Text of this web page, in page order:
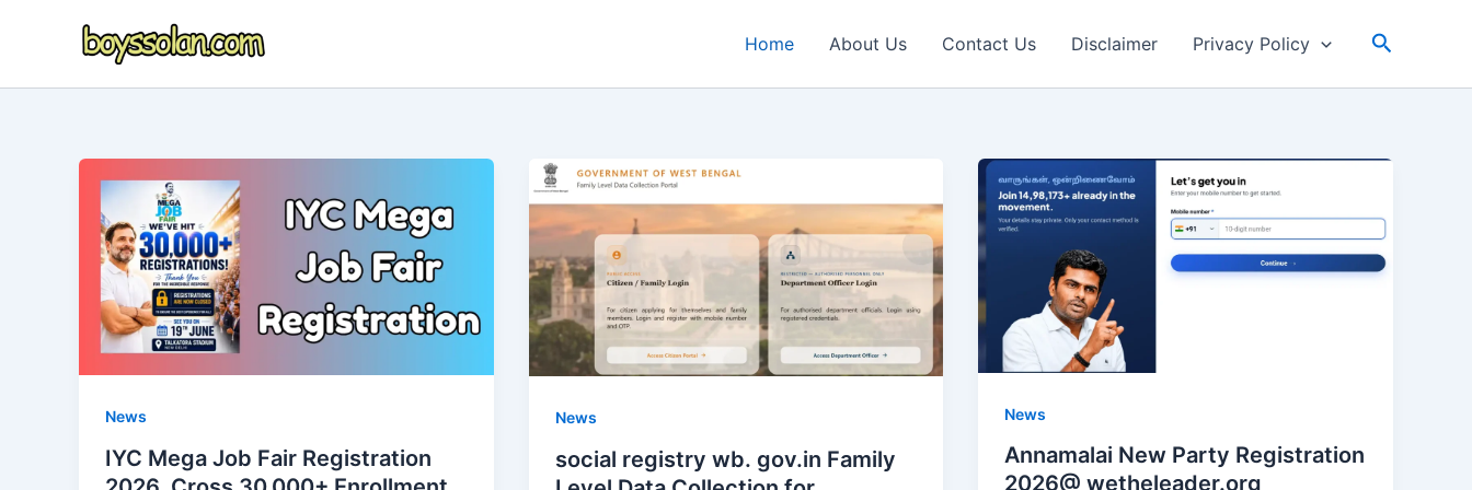
Home About Us Contact Us Disclaimer Privacy Policy Search
News
IYC Mega Job Fair Registration
News
social registry wb. gov.in Family
News
Annamalai New Party Registration
2026@ wetheleader.org